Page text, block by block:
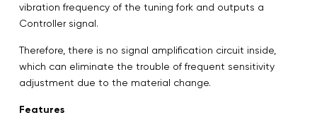
vibration frequency of the tuning fork and outputs a
Controller signal.
Therefore, there is no signal amplification circuit inside,
which can eliminate the trouble of frequent sensitivity
adjustment due to the material change.
Features